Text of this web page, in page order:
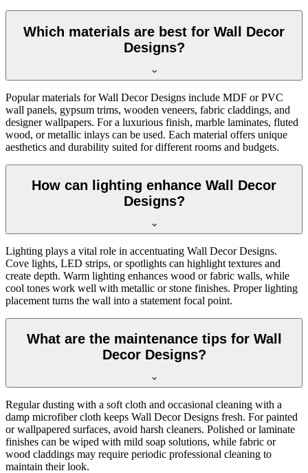
Which materials are best for Wall Decor
Designs?
Popular materials for Wall Decor Designs include MDF or PVC
wall panels, gypsum trims, wooden veneers, fabric claddings, and
designer wallpapers. For a luxurious finish, marble laminates, fluted
wood, or metallic inlays can be used. Each material offers unique
aesthetics and durability suited for different rooms and budgets.
How can lighting enhance Wall Decor
Designs?
Lighting plays a vital role in accentuating Wall Decor Designs.
Cove lights, LED strips, or spotlights can highlight textures and
create depth. Warm lighting enhances wood or fabric walls, while
cool tones work well with metallic or stone finishes. Proper lighting
placement turns the wall into a statement focal point.
What are the maintenance tips for Wall
Decor Designs?
Regular dusting with a soft cloth and occasional cleaning with a
damp microfiber cloth keeps Wall Decor Designs fresh. For painted
or wallpapered surfaces, avoid harsh cleaners. Polished or laminate
finishes can be wiped with mild soap solutions, while fabric or
wood claddings may require periodic professional cleaning to
maintain their look.